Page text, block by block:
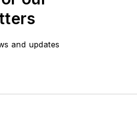
and radiology technique. Her
experience in dentistry spans
than 30 years. She is
Hygienists, Old Dominion
and updates